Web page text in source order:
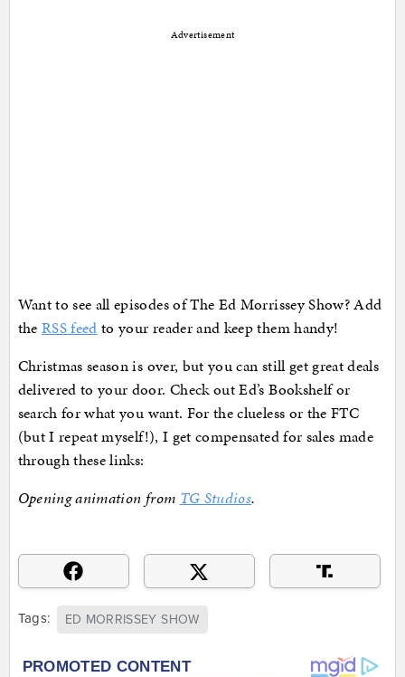
Advertisement
Want to see all episodes of The Ed Morrissey Show? Add
the RSS feed to your reader and keep them handy!
Christmas season is over, but you can still get great deals
delivered to your door. Check out Ed’s Bookshelf or
search for what you want. For the clueless or the FTC
(but I repeat myself!), I get compensated for sales made
through these links:
Opening animation from TG Studios.
Tags: ED MORRISSEY SHOW